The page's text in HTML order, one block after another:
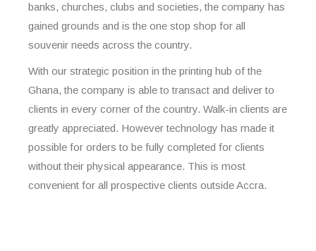
banks, churches, clubs and societies, the company has
gained grounds and is the one stop shop for all
souvenir needs across the country.
With our strategic position in the printing hub of the
Ghana, the company is able to transact and deliver to
clients in every corner of the country. Walk-in clients are
greatly appreciated. However technology has made it
possible for orders to be fully completed for clients
without their physical appearance. This is most
convenient for all prospective clients outside Accra.